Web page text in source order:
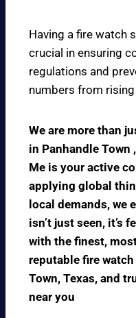
Having a fire watch
crucial in ensuring
regulations and
numbers from
We are more than
in Panhandle Town
Me is your active
applying global
local demands, we
isn’t just seen, it’s
with the finest,
reputable fire
Town, Texas, and
near you